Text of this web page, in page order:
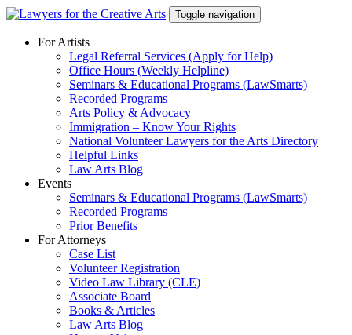
Skip
content
Toggle navigation
For Artists
Legal Referral Services (Apply for Help)
Office Hours (Weekly Helpline)
Seminars & Educational Programs (LawSmarts)
Recorded Programs
Arts Policy & Advocacy
Immigration – Know Your Rights
National Volunteer Lawyers for the Arts Directory
Helpful Links
Law Arts Blog
Events
Seminars & Educational Programs (LawSmarts)
Recorded Programs
Prior Benefits
For Attorneys
Case List
Volunteer Registration
Video Law Library (CLE)
Associate Board
Books & Articles
Law Arts Blog